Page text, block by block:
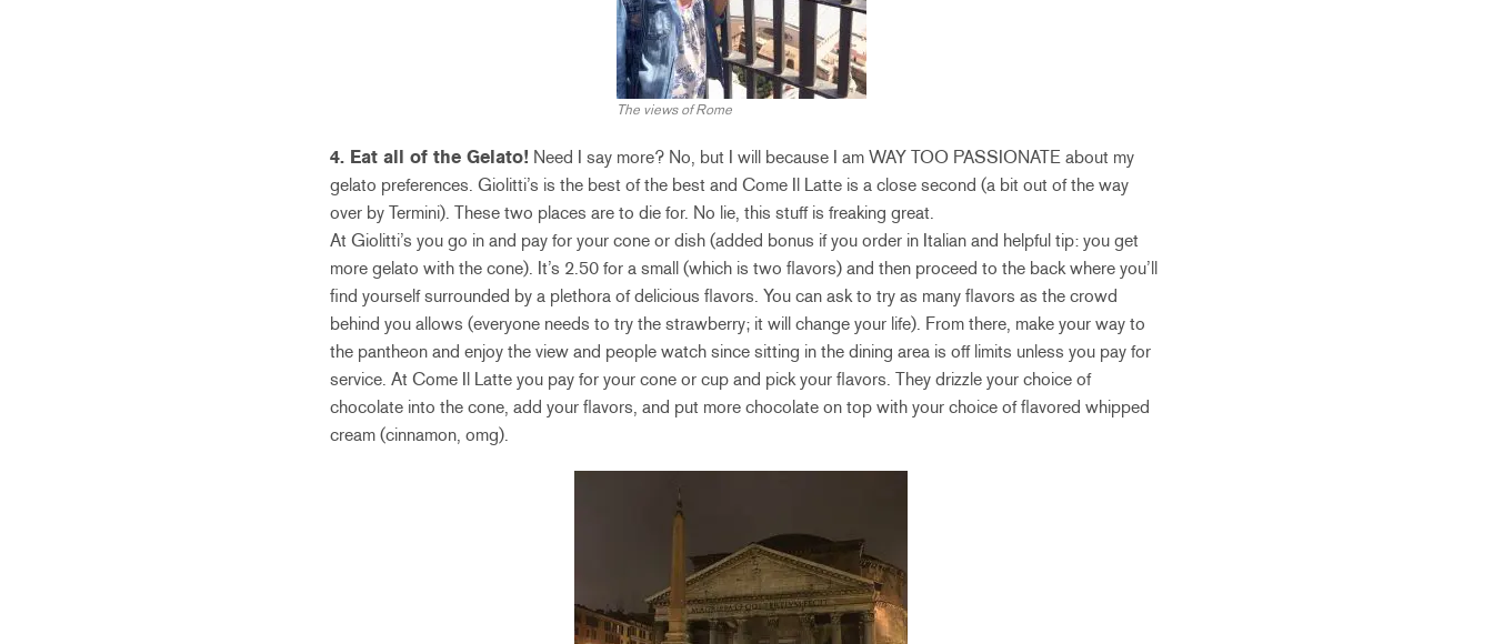
The views of Rome
4. Eat all of the Gelato! Need I say more? No, but I will because I am WAY TOO PASSIONATE about my
gelato preferences. Giolitti’s is the best of the best and Come Il Latte is a close second (a bit out of the way
over by Termini). These two places are to die for. No lie, this stuff is freaking great.
At Giolitti’s you go in and pay for your cone or dish (added bonus if you order in Italian and helpful tip: you get
more gelato with the cone). It’s 2.50 for a small (which is two flavors) and then proceed to the back where you’ll
find yourself surrounded by a plethora of delicious flavors. You can ask to try as many flavors as the crowd
behind you allows (everyone needs to try the strawberry; it will change your life). From there, make your way to
the pantheon and enjoy the view and people watch since sitting in the dining area is off limits unless you pay for
service. At Come Il Latte you pay for your cone or cup and pick your flavors. They drizzle your choice of
chocolate into the cone, add your flavors, and put more chocolate on top with your choice of flavored whipped
cream (cinnamon, omg).